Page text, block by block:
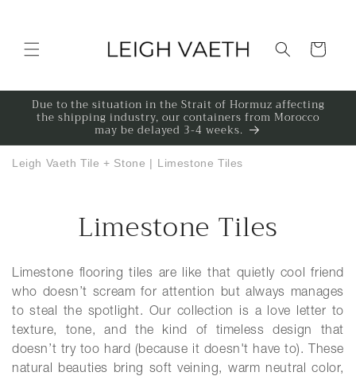
Cart
Due to the situation in the Strait of Hormuz affecting
the shipping industry, our containers from Morocco
may be delayed 3-4 weeks.
Leigh Vaeth Tile + Stone | Limestone Tiles
Collection:
Limestone Tiles
Limestone flooring tiles are like that quietly cool friend
who doesn’t scream for attention but always manages
to steal the spotlight. Our collection is a love letter to
texture, tone, and the kind of timeless design that
doesn’t try too hard (because it doesn't have to). These
natural beauties bring soft veining, warm neutral color,